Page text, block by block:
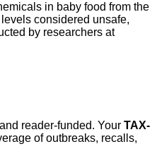
in baby food from the
considered unsafe,
by researchers at
reader-funded. Your TAX-
of outbreaks, recalls,